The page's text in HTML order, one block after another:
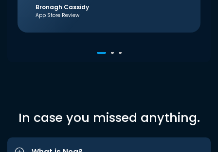
Bronagh Cassidy
App Store Review
In case you missed anything.